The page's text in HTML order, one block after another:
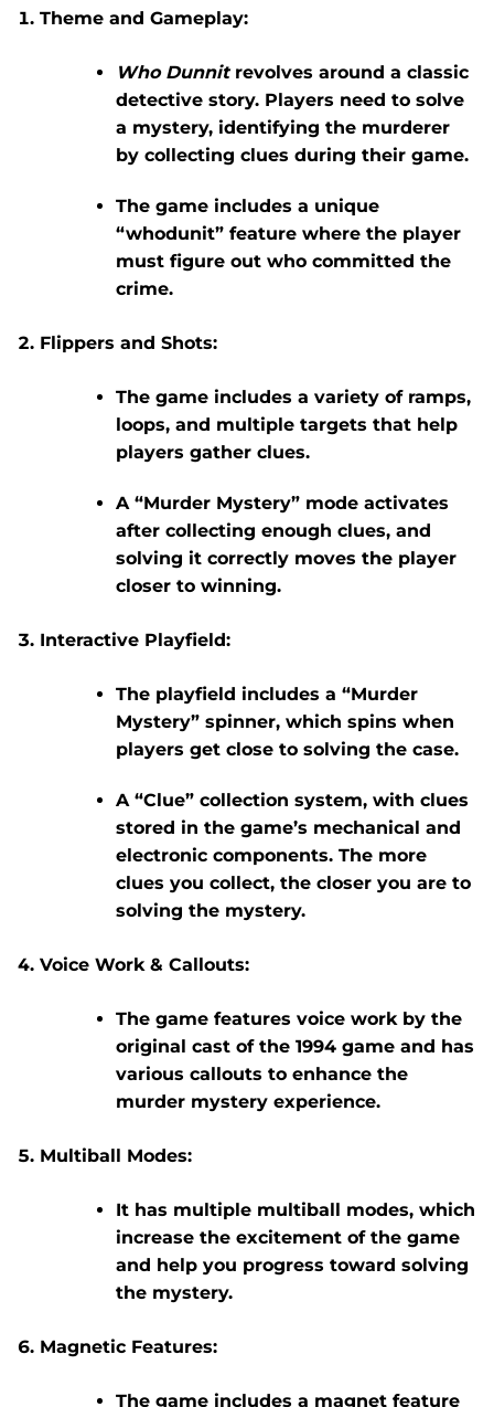
Theme and Gameplay:
Who Dunnitrevolves around a classic
detective story. Players need to solve
a mystery, identifying the murderer
by collecting clues during their game.
The game includes a unique
“whodunit” feature where the player
must figure out who committed the
crime.
Flippers and Shots:
The game includes a variety of ramps,
loops, and multiple targets that help
players gather clues.
A “Murder Mystery” mode activates
after collecting enough clues, and
solving it correctly moves the player
closer to winning.
Interactive Playfield:
The playfield includes a “Murder
Mystery” spinner, which spins when
players get close to solving the case.
A “Clue” collection system, with clues
stored in the game’s mechanical and
electronic components. The more
clues you collect, the closer you are to
solving the mystery.
Voice Work & Callouts:
The game features voice work by the
original cast of the 1994 game and has
various callouts to enhance the
murder mystery experience.
Multiball Modes:
It has multiple multiball modes, which
increase the excitement of the game
and help you progress toward solving
the mystery.
Magnetic Features:
The game includes a magnet feature